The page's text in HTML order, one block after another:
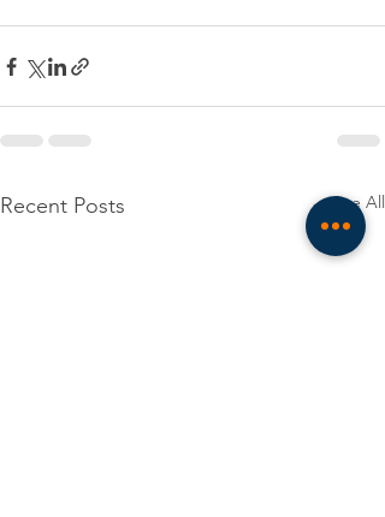
Recent Posts See All